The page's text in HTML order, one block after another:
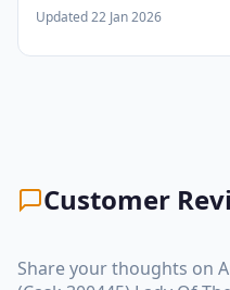
Updated 22 Jan 2026
Customer
Share your thoughts on